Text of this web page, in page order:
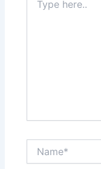
here..